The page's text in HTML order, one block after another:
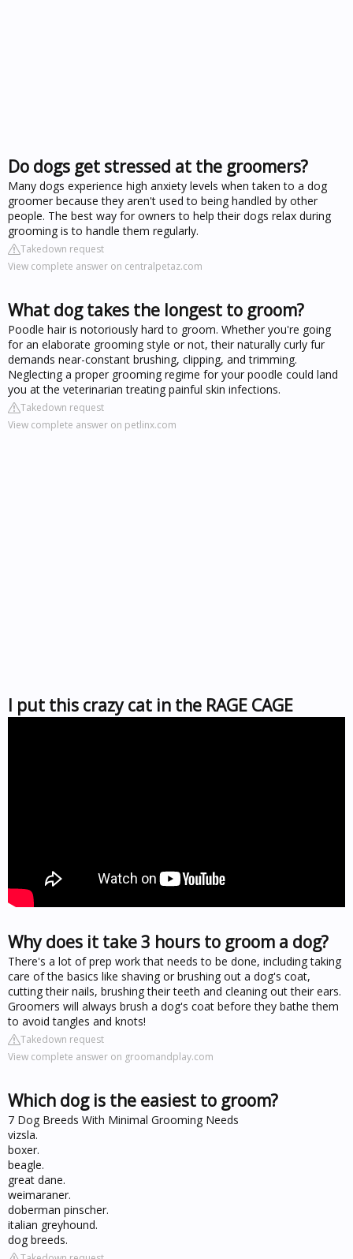
Do dogs get stressed at the groomers?
Many dogs experience high anxiety levels when taken to a dog
groomer because they aren't used to being handled by other
people. The best way for owners to help their dogs relax during
grooming is to handle them regularly.
Takedown request
View complete answer on centralpetaz.com
What dog takes the longest to groom?
Poodle hair is notoriously hard to groom. Whether you're going
for an elaborate grooming style or not, their naturally curly fur
demands near-constant brushing, clipping, and trimming.
Neglecting a proper grooming regime for your poodle could land
you at the veterinarian treating painful skin infections.
Takedown request
View complete answer on petlinx.com
I put this crazy cat in the RAGE CAGE
Why does it take 3 hours to groom a dog?
There's a lot of prep work that needs to be done, including taking
care of the basics like shaving or brushing out a dog's coat,
cutting their nails, brushing their teeth and cleaning out their ears.
Groomers will always brush a dog's coat before they bathe them
to avoid tangles and knots!
Takedown request
View complete answer on groomandplay.com
Which dog is the easiest to groom?
7 Dog Breeds With Minimal Grooming Needs
vizsla.
boxer.
beagle.
great dane.
weimaraner.
doberman pinscher.
italian greyhound.
dog breeds.